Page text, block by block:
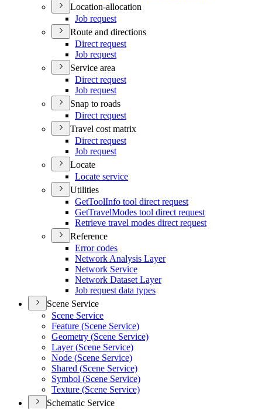
Location-allocation
Job request
Route and directions
Direct request
Job request
Service area
Direct request
Job request
Snap to roads
Direct request
Travel cost matrix
Direct request
Job request
Locate
Locate service
Utilities
GetToolInfo tool direct request
GetTravelModes tool direct request
Retrieve travel modes direct request
Reference
Error codes
Network Analysis Layer
Network Service
Network Dataset Layer
Job request data types
Scene Service
Scene Service
Feature (Scene Service)
Geometry (Scene Service)
Layer (Scene Service)
Node (Scene Service)
Shared (Scene Service)
Symbol (Scene Service)
Texture (Scene Service)
Schematic Service